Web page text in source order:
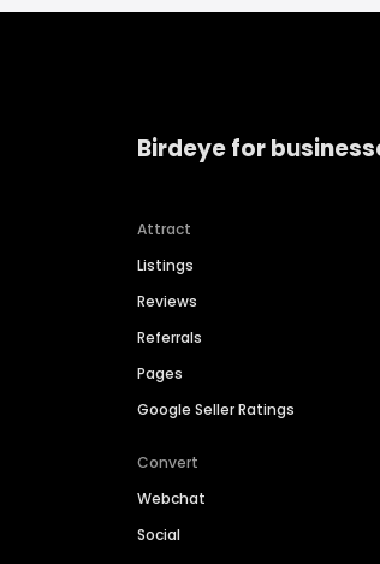
Birdeye for
Attract
Listings
Reviews
Referrals
Pages
Google Seller Ratings
Convert
Webchat
Social